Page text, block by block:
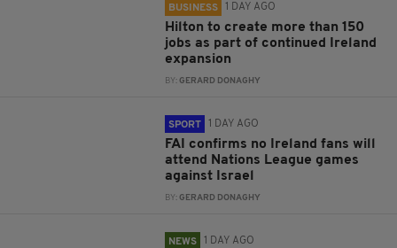
BUSINESS 1 DAY AGO
Hilton to create more than 150
jobs as part of continued Ireland
expansion
BY:GERARD DONAGHY
SPORT 1 DAY AGO
FAI confirms no Ireland fans will
attend Nations League games
against Israel
BY:GERARD DONAGHY
NEWS 1 DAY AGO